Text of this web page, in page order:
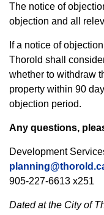
The notice of
objection and all
If a notice of
Thorold shall
whether to withdraw
property within 90
objection period.
Any questions,
Development
905-227-6613 x251
Dated at the City of